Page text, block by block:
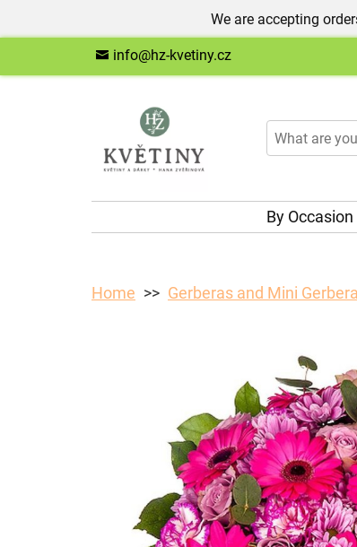
We are accepting
info@hz-kvetiny.cz
By Occasion
Home Gerberas and Mini